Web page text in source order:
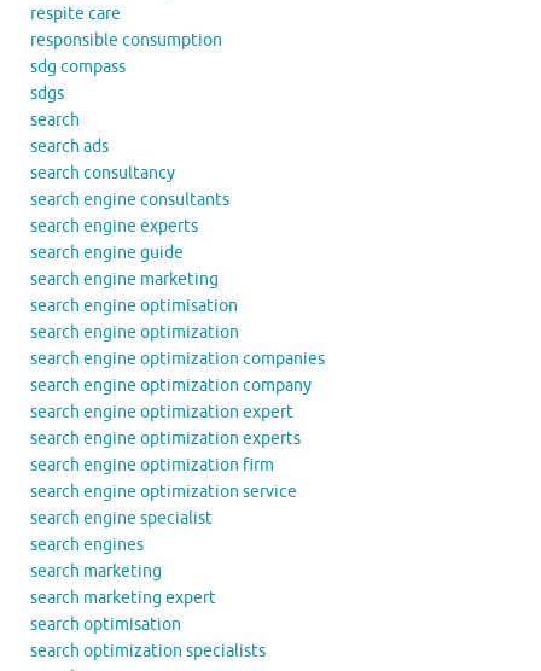
respite care
responsible consumption
sdg compass
sdgs
search
search ads
search consultancy
search engine consultants
search engine experts
search engine guide
search engine marketing
search engine optimisation
search engine optimization
search engine optimization companies
search engine optimization company
search engine optimization expert
search engine optimization experts
search engine optimization firm
search engine optimization service
search engine specialist
search engines
search marketing
search marketing expert
search optimisation
search optimization specialists